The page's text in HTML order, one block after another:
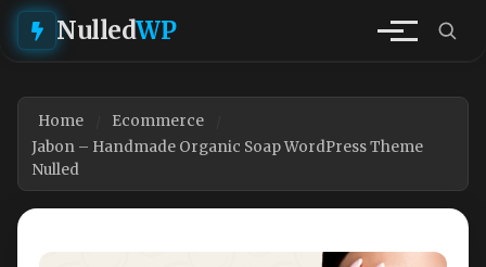
NulledWP
Home
Ecommerce
Jabon – Handmade Organic Soap WordPress Theme
Nulled